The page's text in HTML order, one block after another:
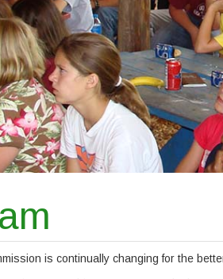
is continually changing for the